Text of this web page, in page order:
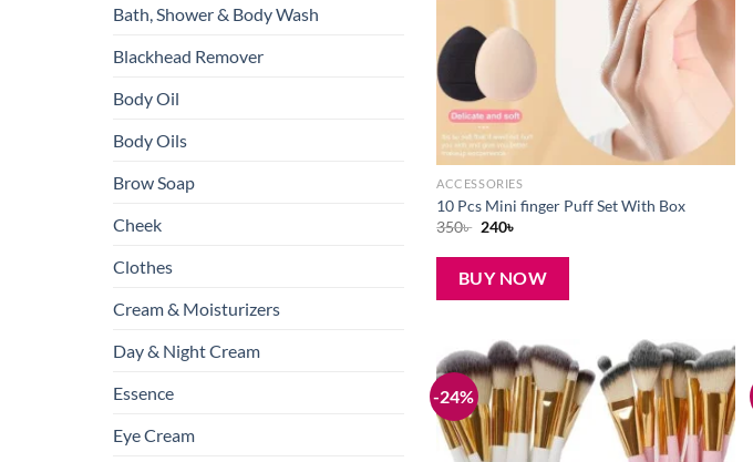
Bath, Shower & Body Wash
Blackhead Remover
Body Oil
Body Oils
Brow Soap
Cheek
Clothes
Cream & Moisturizers
Day & Night Cream
Essence
Eye Cream
ACCESSORIES
10 Pcs Mini finger Puff Set With Box
350৳ Original
was:
350৳ .
240৳
is:
240৳ .
BUY NOW
-24%
Add to
wishlist